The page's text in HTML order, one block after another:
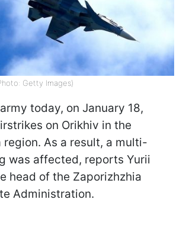
Getty Images)
today, on January 18,
on Orikhiv in the
region. As a result, a multi-
was affected, reports Yurii
head of the Zaporizhzhia
Administration.